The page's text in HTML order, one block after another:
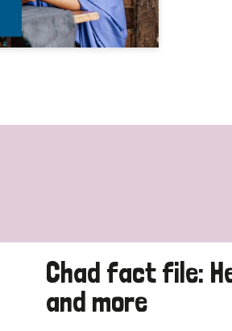
Chad fact file:
and more